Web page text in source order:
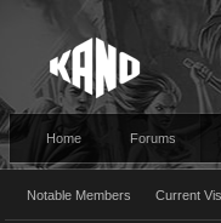
Home Forums
Notable Members Current